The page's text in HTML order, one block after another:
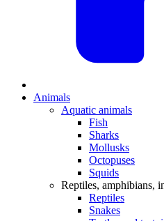
Animals
Aquatic animals
Fish
Sharks
Mollusks
Octopuses
Squids
Reptiles, amphibians,
Reptiles
Snakes